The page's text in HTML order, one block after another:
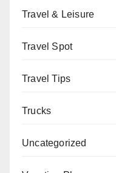
Travel & Leisure
Travel Spot
Travel Tips
Trucks
Uncategorized